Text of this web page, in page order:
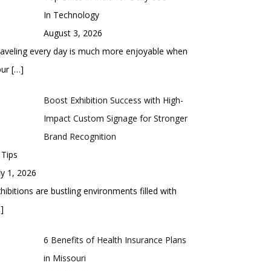
In Technology
August 3, 2026
every day is much more enjoyable when
[…]
Boost Exhibition Success with High-
Impact Custom Signage for Stronger
Brand Recognition
1, 2026
are bustling environments filled with
6 Benefits of Health Insurance Plans
in Missouri